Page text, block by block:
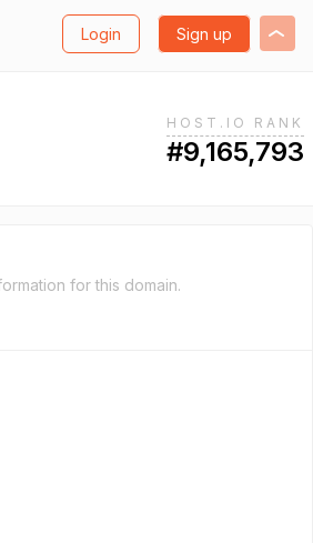
Login Sign up
HOST.IO RANK
#9,165,793
for this domain.